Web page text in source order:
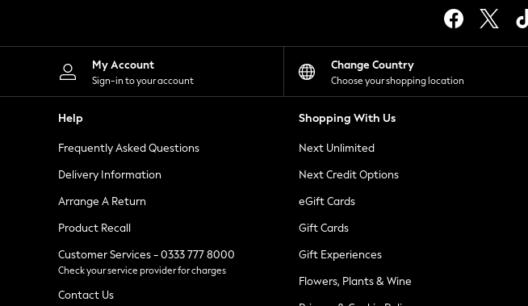
Shorts
Skirts
Suits & Tailoring
Sportswear
Tops & T-Shirts
Waistcoats
Holiday Shop
All Footwear
New In Footwear
Ballet Pumps
Heeled Sandals
Heels
Trainers
Loafers
My Account
Sign-in to your account
Change Country
Choose your shopping location
Help
Frequently Asked Questions
Delivery Information
Arrange A Return
Product Recall
Customer Services - 0333 777 8000
Check your service provider for charges
Contact Us
Shopping With Us
Next Unlimited
Next Credit Options
eGift Cards
Gift Cards
Gift Experiences
Flowers, Plants & Wine